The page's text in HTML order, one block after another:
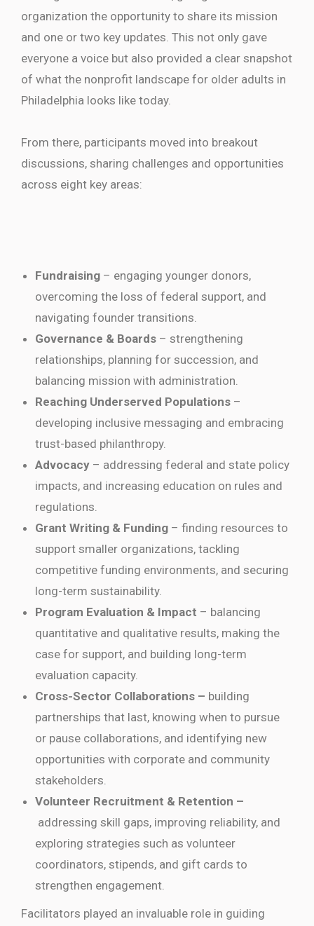
organization the opportunity to share its mission
and one or two key updates. This not only gave
everyone a voice but also provided a clear snapshot
of what the nonprofit landscape for older adults in
Philadelphia looks like today.
From there, participants moved into breakout
discussions, sharing challenges and opportunities
across eight key areas:
Fundraising – engaging younger donors,
overcoming the loss of federal support, and
navigating founder transitions.
Governance & Boards – strengthening
relationships, planning for succession, and
balancing mission with administration.
Reaching Underserved Populations –
developing inclusive messaging and embracing
trust-based philanthropy.
Advocacy – addressing federal and state policy
impacts, and increasing education on rules and
regulations.
Grant Writing & Funding – finding resources to
support smaller organizations, tackling
competitive funding environments, and securing
long-term sustainability.
Program Evaluation & Impact – balancing
quantitative and qualitative results, making the
case for support, and building long-term
evaluation capacity.
Cross-Sector Collaborations – building
partnerships that last, knowing when to pursue
or pause collaborations, and identifying new
opportunities with corporate and community
stakeholders.
Volunteer Recruitment & Retention –
addressing skill gaps, improving reliability, and
exploring strategies such as volunteer
coordinators, stipends, and gift cards to
strengthen engagement.
Facilitators played an invaluable role in guiding